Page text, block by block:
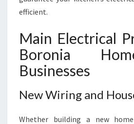
efficient.
Main Electrical
Boronia
Businesses
New Wiring and
Whether building a new